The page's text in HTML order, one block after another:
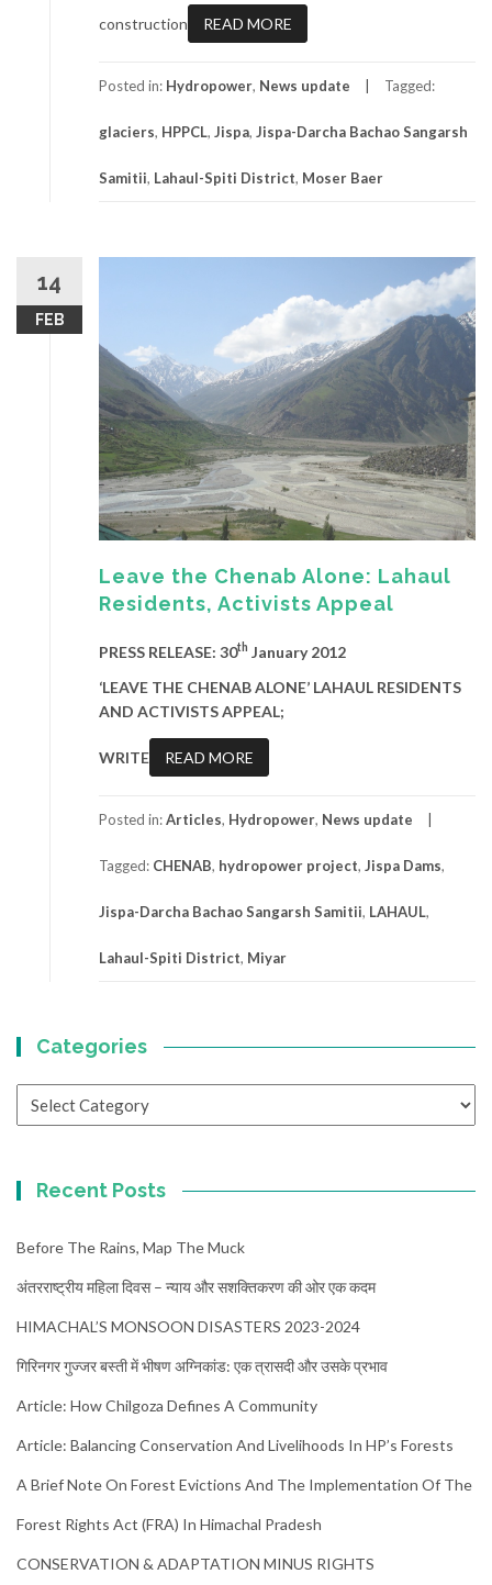
construction
READ MORE
Posted in: Hydropower, News update Tagged:
glaciers, HPPCL, Jispa, Jispa-Darcha Bachao Sangarsh
Samitii, Lahaul-Spiti District, Moser Baer
14
FEB
Leave the Chenab Alone: Lahaul
Residents, Activists Appeal
PRESS RELEASE: 30th January 2012
‘LEAVE THE CHENAB ALONE’ LAHAUL RESIDENTS
AND ACTIVISTS APPEAL;
WRITE READ MORE
Posted in:Articles, Hydropower, News update
Tagged: CHENAB, hydropower project, Jispa Dams,
Jispa-Darcha Bachao Sangarsh Samitii, LAHAUL,
Lahaul-Spiti District, Miyar
Categories
Recent Posts
Before The Rains, Map The Muck
अंतरराष्ट्रीय महिला दिवस – न्याय और सशक्तिकरण की ओर एक कदम
HIMACHAL’S MONSOON DISASTERS 2023-2024
गिरिनगर गुज्जर बस्ती में भीषण अग्निकांड: एक त्रासदी और उसके प्रभाव
Article: How Chilgoza Defines A Community
Article: Balancing Conservation And Livelihoods In HP’s Forests
A Brief Note On Forest Evictions And The Implementation Of The
Forest Rights Act (FRA) In Himachal Pradesh
CONSERVATION & ADAPTATION MINUS RIGHTS